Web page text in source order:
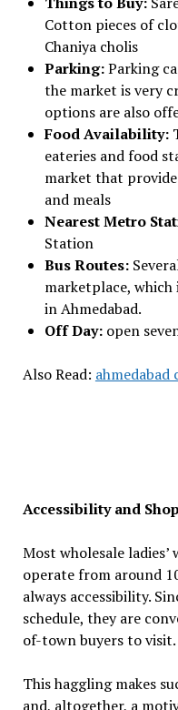
Cotton pieces of
Chaniya cholis
Parking:Parking
the market is very
options are also
Food Availability:
eateries and food
market that
and meals
Nearest Metro
Station
Bus Routes:
marketplace, which
in Ahmedabad.
Off Day: open
Also Read: ahmedabad
Accessibility and
Most wholesale
operate from around
always accessibility.
schedule, they are
of-town buyers to visit.
This haggling makes
and, altogether, a